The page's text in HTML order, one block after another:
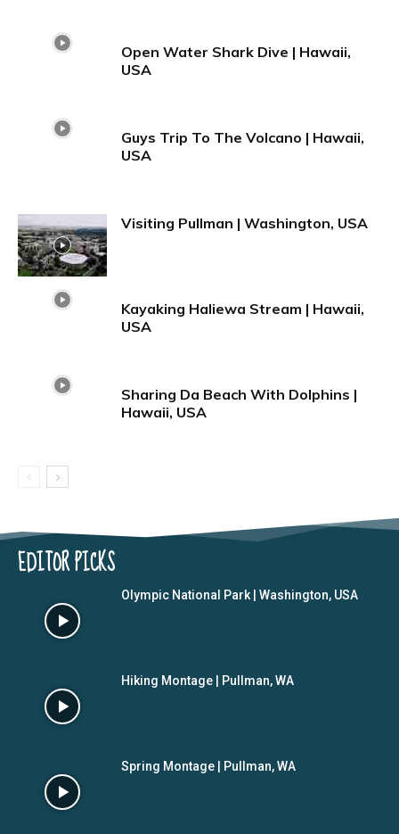
Open Water Shark Dive | Hawaii,
USA
Guys Trip To The Volcano | Hawaii,
USA
Visiting Pullman | Washington, USA
Kayaking Haliewa Stream | Hawaii,
USA
Sharing Da Beach With Dolphins |
Hawaii, USA
EDITOR PICKS
Olympic National Park | Washington, USA
Hiking Montage | Pullman, WA
Spring Montage | Pullman, WA